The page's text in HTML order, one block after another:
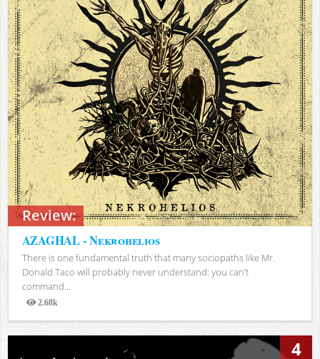
Review:
AZAGHAL - Nekrohelios
There is one fundamental truth that many sociopaths like Mr.
Donald Taco will probably never understand: you can’t
command...
2.68k
Views
4